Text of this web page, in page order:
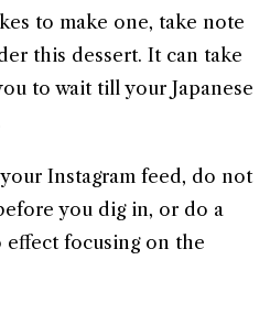
to make one, take note
this dessert. It can take
to wait till your Japanese
Instagram feed, do not
you dig in, or do a
effect focusing on the